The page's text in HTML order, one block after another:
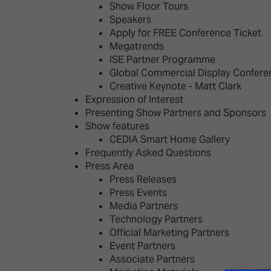
Show Floor Tours
Speakers
Apply for FREE Conference Ticket
Megatrends
ISE Partner Programme
Global Commercial Display
Creative Keynote - Matt Clark
Expression of Interest
Presenting Show Partners and Sponsors
Show features
CEDIA Smart Home Gallery
Frequently Asked Questions
Press Area
Press Releases
Press Events
Media Partners
Technology Partners
Official Marketing Partners
Event Partners
Associate Partners